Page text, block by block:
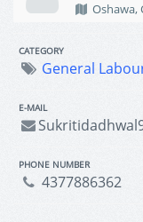
Oshawa,
CATEGORY
General
E-MAIL
PHONE NUMBER
4377886362